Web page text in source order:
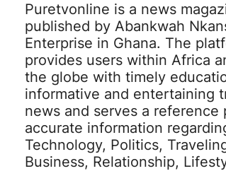
Puretvonline is a news
published by Abankwah
Enterprise in Ghana. The
provides users within Africa
the globe with timely
informative and entertaining
news and serves a reference
accurate information
Technology, Politics,
Business, Relationship,